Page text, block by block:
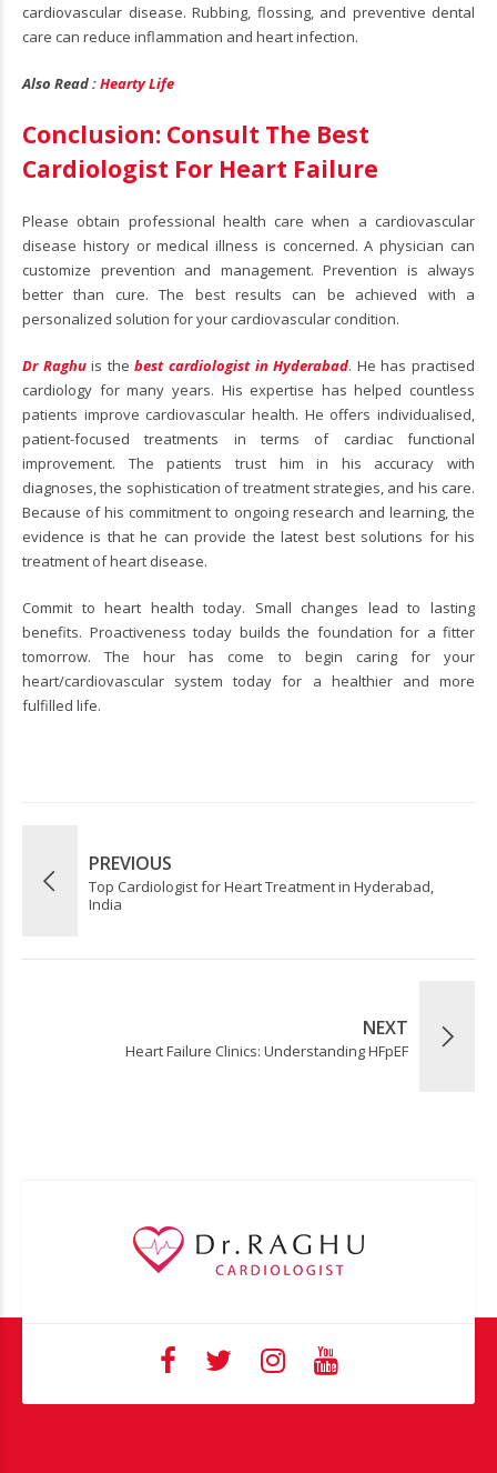
cardiovascular disease. Rubbing, flossing, and preventive dental
care can reduce inflammation and heart infection.
Also Read :Hearty Life
Conclusion: Consult The Best
Cardiologist For Heart Failure
Please obtain professional health care when a cardiovascular
disease history or medical illness is concerned. A physician can
customize prevention and management. Prevention is always
better than cure. The best results can be achieved with a
personalized solution for your cardiovascular condition.
Dr Raghuis thebest cardiologist in Hyderabad. He has practised
cardiology for many years. His expertise has helped countless
patients improve cardiovascular health. He offers individualised,
patient-focused treatments in terms of cardiac functional
improvement. The patients trust him in his accuracy with
diagnoses, the sophistication of treatment strategies, and his care.
Because of his commitment to ongoing research and learning, the
evidence is that he can provide the latest best solutions for his
treatment of heart disease.
Commit to heart health today. Small changes lead to lasting
benefits. Proactiveness today builds the foundation for a fitter
tomorrow. The hour has come to begin caring for your
heart/cardiovascular system today for a healthier and more
fulfilled life.
PREVIOUS
Top Cardiologist for Heart Treatment in Hyderabad,
India
NEXT
Heart Failure Clinics: Understanding HFpEF